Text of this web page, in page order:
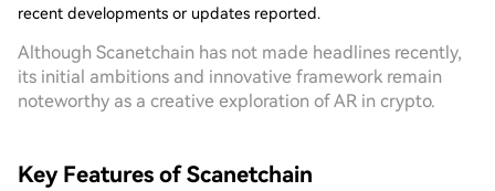
recent developments or updates reported.
Although Scanetchain has not made headlines recently,
its initial ambitions and innovative framework remain
noteworthy as a creative exploration of AR in crypto.
Key Features of Scanetchain